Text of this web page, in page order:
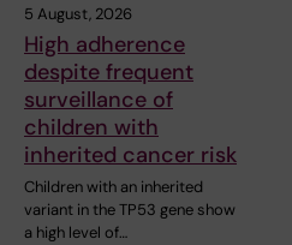
5 August, 2026
High adherence
despite frequent
surveillance of
children with
inherited cancer risk
Children with an inherited
variant in the TP53 gene show
a high level of…